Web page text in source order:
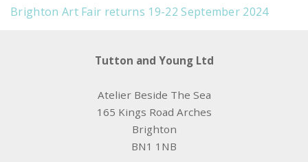
Brighton Art Fair returns 19-22 September 2024
Tutton and Young Ltd
Atelier Beside The Sea
165 Kings Road Arches
Brighton
BN1 1NB